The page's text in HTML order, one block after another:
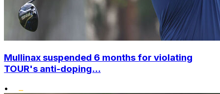
Mullinax suspended 6 months for violating
TOUR's anti-doping...
•